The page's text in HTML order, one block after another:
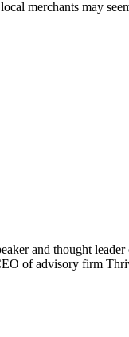
merchants may
and thought
of advisory firm